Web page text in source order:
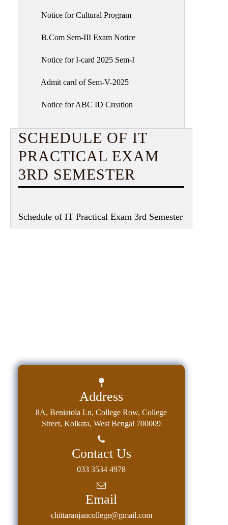
Notice for Cultural Program
B.Com Sem-III Exam Notice
Notice for I-card 2025 Sem-I
Admit card of Sem-V-2025
Notice for ABC ID Creation
SCHEDULE OF IT
PRACTICAL EXAM
3RD SEMESTER
Schedule of IT Practical Exam 3rd Semester
Address
8A, Beniatola Ln, College Row, College
Street, Kolkata, West Bengal 700009
Contact Us
033 3534 4978
Email
chittaranjancollege@gmail.com